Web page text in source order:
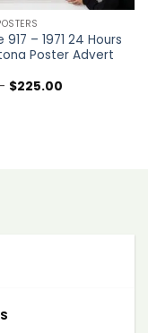
917 – 1971 24 Hours
Poster Advert
$225.00Price